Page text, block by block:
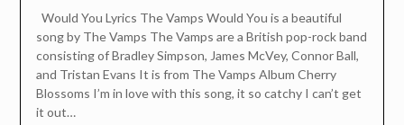
Would You Lyrics The Vamps Would You is a beautiful
song by The Vamps The Vamps are a British pop-rock band
consisting of Bradley Simpson, James McVey, Connor Ball,
and Tristan Evans It is from The Vamps Album Cherry
Blossoms I’m in love with this song, it so catchy I can’t get
it out…